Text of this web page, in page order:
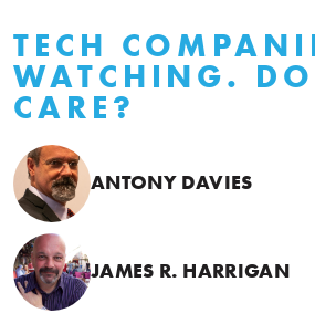
TECH
WATCHING. DO
CARE?
ANTONY DAVIES
JAMES R. HARRIGAN